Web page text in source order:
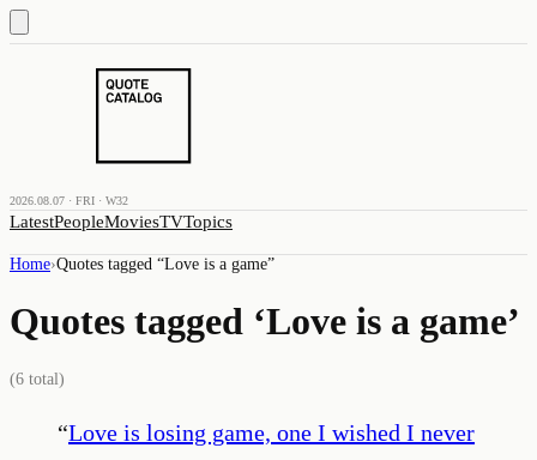
2026.08.07 · FRI · W32
LatestPeopleMoviesTVTopics
Home›Quotes tagged “Love is a game”
Quotes tagged ‘Love is a game’
(6 total)
“Love is losing game, one I wished I never